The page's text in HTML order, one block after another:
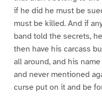
if he did he must be
must be killed. And if
band told the secrets,
then have his carcass
all around, and his
and never mentioned
curse put on it and be